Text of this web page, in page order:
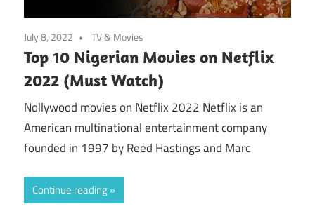
July 8, 2022 TV & Movies
Top 10 Nigerian Movies on Netflix
2022 (Must Watch)
Nollywood movies on Netflix 2022 Netflix is an
American multinational entertainment company
founded in 1997 by Reed Hastings and Marc
Continue reading